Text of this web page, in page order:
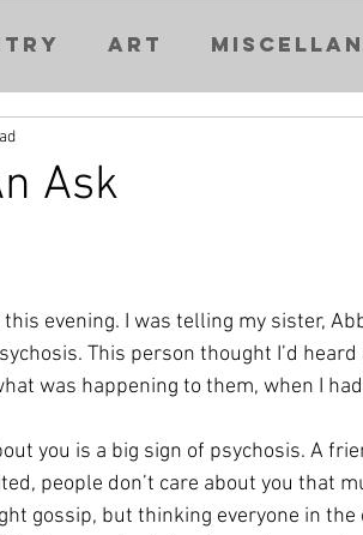
Art
Ask
evening. I was telling my sister,
This person thought I’d
was happening to them, when I
you is a big sign of psychosis. A
people don’t care about you that
gossip, but thinking everyone in